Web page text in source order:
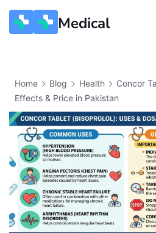
Medical
Home Blog Health
Concor
Effects & Price in Pakistan